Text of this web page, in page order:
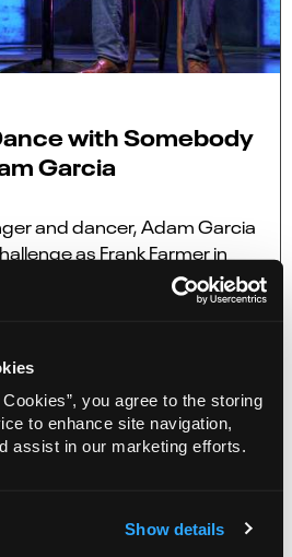
you agree to the storing
to enhance site navigation,
assist in our marketing efforts.
Show details
with Somebody
Garcia
and dancer, Adam Garcia
as Frank Farmer in
of the award-winning
Bodyguard, coming to